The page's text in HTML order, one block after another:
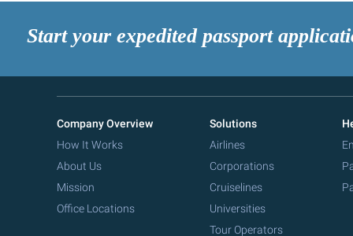
Start your expedited passport
Company Overview
How It Works
About Us
Mission
Office Locations
Solutions
Airlines
Corporations
Cruiselines
Universities
Tour Operators